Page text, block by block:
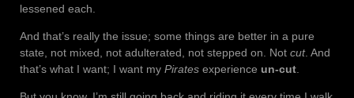
lessened each.
And that’s really the issue; some things are better in a pure
state, not mixed, not adulterated, not stepped on. Not cut. And
that’s what I want; I want my Pirates experience un-cut.